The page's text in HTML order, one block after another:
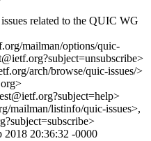
related to the QUIC WG
mailman/options/quic-
arch/browse/quic-issues/>
mailman/listinfo/quic-issues>,
2018 20:36:32 -0000